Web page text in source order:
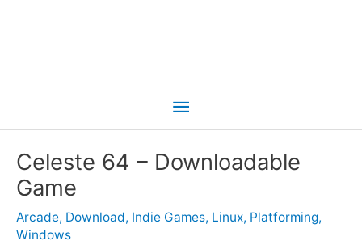
Main
Celeste 64 – Downloadable
Game
Arcade, Download, Indie Games, Linux, Platforming,
Windows